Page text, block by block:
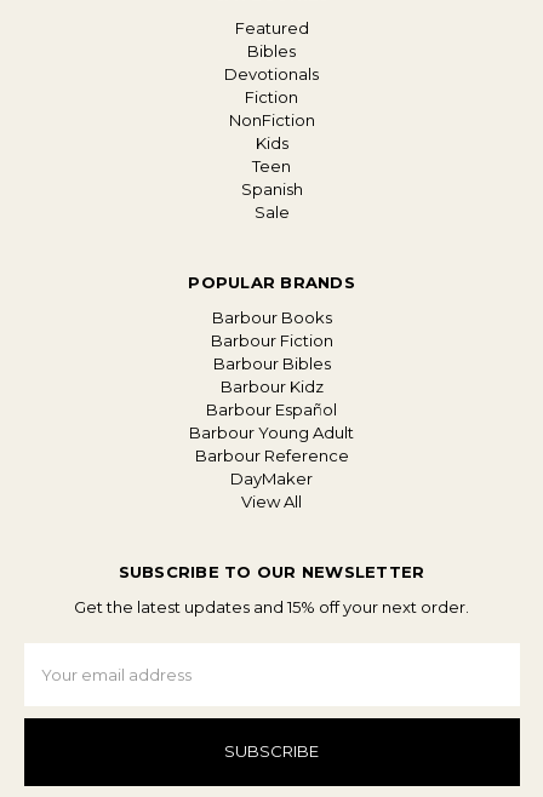
Featured
Bibles
Devotionals
Fiction
NonFiction
Kids
Teen
Spanish
Sale
POPULAR BRANDS
Barbour Books
Barbour Fiction
Barbour Bibles
Barbour Kidz
Barbour Español
Barbour Young Adult
Barbour Reference
DayMaker
View All
SUBSCRIBE TO OUR NEWSLETTER
Get the latest updates and 15% off your next order.
Address